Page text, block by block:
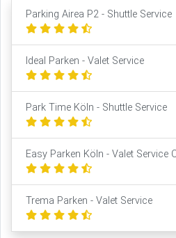
Parking Airea P2 - Shuttle Service
Ideal Parken - Valet Service
Park Time Köln - Shuttle Service
Easy Parken Köln - Valet Service
Trema Parken - Valet Service